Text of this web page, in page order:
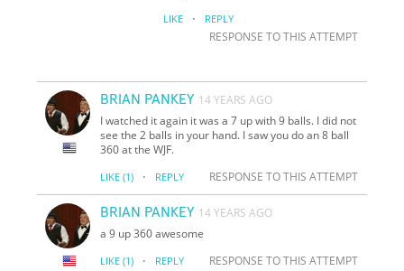
LIKE · REPLY
RESPONSE TO THIS ATTEMPT
BRIAN PANKEY 14 YEARS AGO
I watched it again it was a 7 up with 9 balls. I did not
see the 2 balls in your hand. I saw you do an 8 ball
360 at the WJF.
LIKE (1) · REPLY RESPONSE TO THIS ATTEMPT
BRIAN PANKEY 14 YEARS AGO
a 9 up 360 awesome
LIKE (1) · REPLY RESPONSE TO THIS ATTEMPT